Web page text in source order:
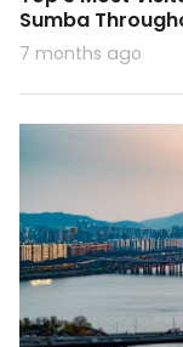
Sumba
7 months ago